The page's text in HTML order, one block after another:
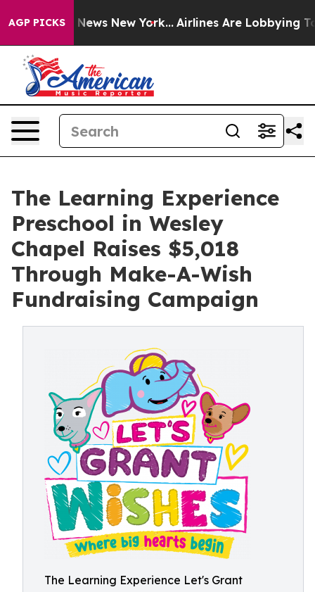
AGP PICKS
CBS News New York... Airlines Are Lobbying To
The Learning Experience
Preschool in Wesley
Chapel Raises $5,018
Through Make-A-Wish
Fundraising Campaign
The Learning Experience Let's Grant